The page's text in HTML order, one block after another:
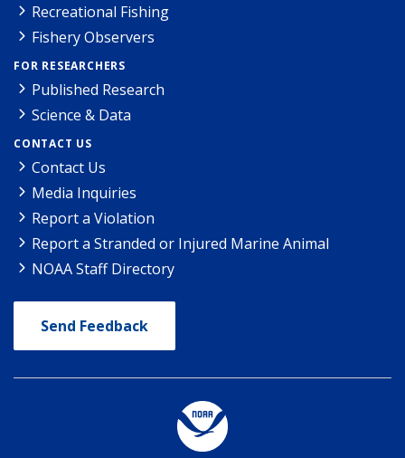
Recreational Fishing
Fishery Observers
FOR RESEARCHERS
Published Research
Science & Data
CONTACT US
Contact Us
Media Inquiries
Report a Violation
Report a Stranded or Injured Marine Animal
NOAA Staff Directory
Send Feedback